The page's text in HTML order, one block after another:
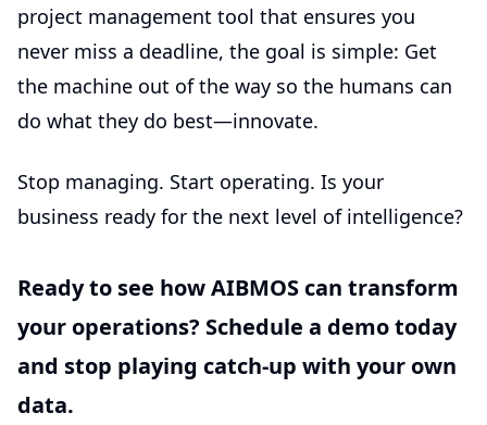
project management tool that ensures you
never miss a deadline, the goal is simple: Get
the machine out of the way so the humans can
do what they do best—innovate.
Stop managing. Start operating. Is your
business ready for the next level of intelligence?
Ready to see how AIBMOS can transform
your operations? Schedule a demo today
and stop playing catch-up with your own
data.